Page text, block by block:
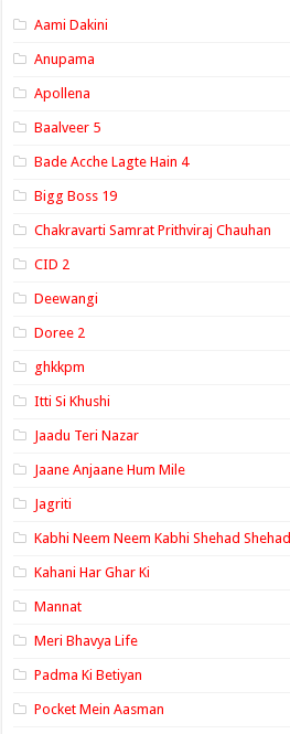
Aami Dakini
Anupama
Apollena
Baalveer 5
Bade Acche Lagte Hain 4
Bigg Boss 19
Chakravarti Samrat Prithviraj Chauhan
CID 2
Deewangi
Doree 2
ghkkpm
Itti Si Khushi
Jaadu Teri Nazar
Jaane Anjaane Hum Mile
Jagriti
Kabhi Neem Neem Kabhi Shehad Shehad
Kahani Har Ghar Ki
Mannat
Meri Bhavya Life
Padma Ki Betiyan
Pocket Mein Aasman